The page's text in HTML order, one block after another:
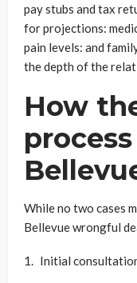
pay stubs and tax
for projections:
pain levels: and
the depth of the
How
While no two cases
Bellevue wrongful
Initial